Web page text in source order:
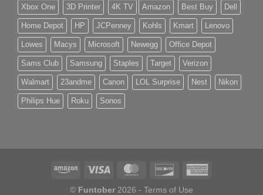
Xbox One 3D Printer 4K TV Amazon Best Buy Dell
Home Depot HP JCPenney Kohls Kmart Lenovo
Lowes Macys Microsoft Newegg Office Depot
Sams Club Samsung Staples Target Verizon
Walmart 23andme Canon LOL Surprise Nest Nikon
Philips Hue Roku Sonos
© Funtober 2026 - Terms of Use